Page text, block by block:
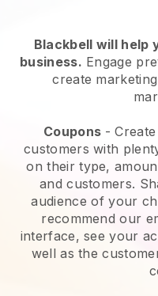
Blackbell will help
business. Engage
create
Coupons -
customers with
on their type,
and customers.
audience of your
recommend our
interface, see your
well as the